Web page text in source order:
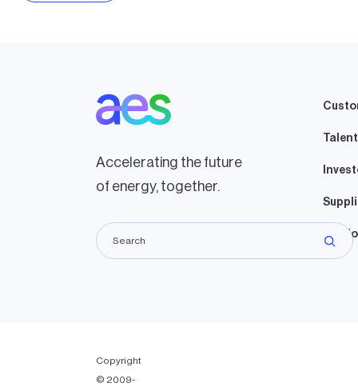
Accelerating the future
of energy, together.
Talent
Copyright
© 2009-